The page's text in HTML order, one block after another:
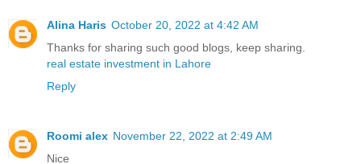
Alina Haris October 20, 2022 at 4:42 AM
Thanks for sharing such good blogs, keep sharing.
real estate investment in Lahore
Reply
Roomi alex November 22, 2022 at 2:49 AM
Nice